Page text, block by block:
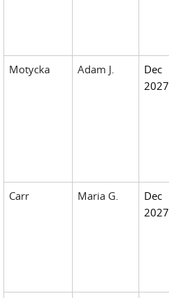
Motycka
Adam J.
Dec
2027
Carr
Maria G.
Dec
2027